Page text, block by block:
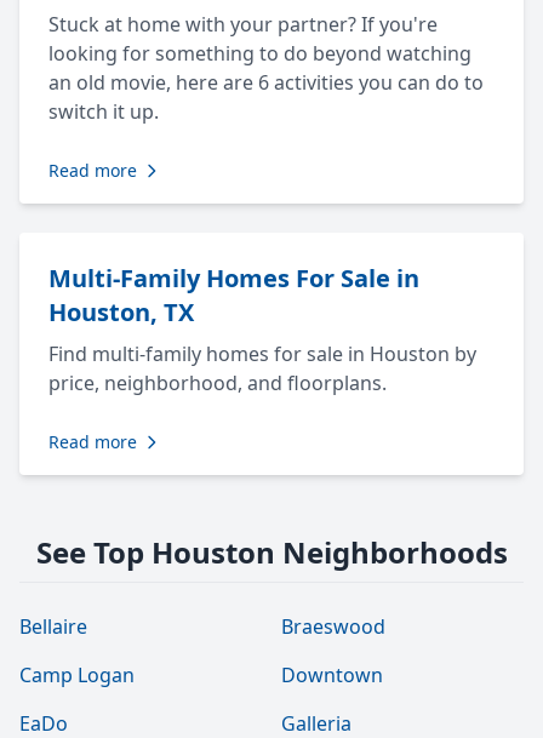
Stuck at home with your partner? If you're
looking for something to do beyond watching
an old movie, here are 6 activities you can do to
switch it up.
Read more
Multi-Family Homes For Sale in
Houston, TX
Find multi-family homes for sale in Houston by
price, neighborhood, and floorplans.
Read more
See Top Houston Neighborhoods
Bellaire
Braeswood
Camp Logan
Downtown
EaDo
Galleria